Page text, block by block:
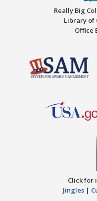
Really Big
Library of
Office
Click for
Jingles |